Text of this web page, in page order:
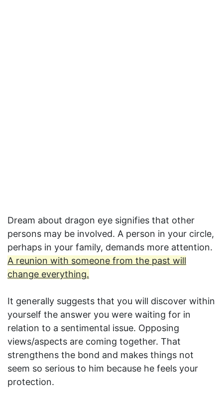
Dream about dragon eye signifies that other
persons may be involved. A person in your circle,
perhaps in your family, demands more attention.
A reunion with someone from the past will
change everything.
It generally suggests that you will discover within
yourself the answer you were waiting for in
relation to a sentimental issue. Opposing
views/aspects are coming together. That
strengthens the bond and makes things not
seem so serious to him because he feels your
protection.